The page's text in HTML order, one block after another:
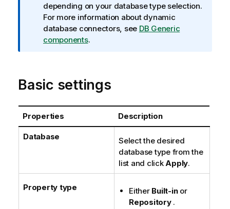
o
r
m
a
n
o
t
e
depending on your database type selection.
For more information about dynamic
database connectors, see DB Generic
components.
Basic settings
Properties Description
Database
Select the desired
database type from the
list and clickApply.
Property type Either Built-inor
Repository .